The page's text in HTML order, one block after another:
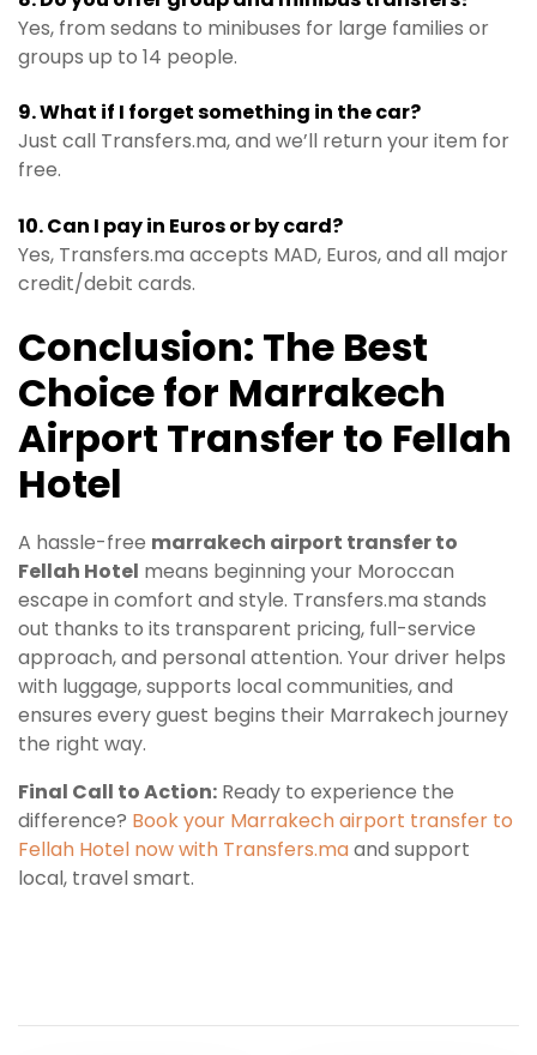
Yes, from sedans to minibuses for large families or
groups up to 14 people.
9. What if I forget something in the car?
Just call Transfers.ma, and we’ll return your item for
free.
10. Can I pay in Euros or by card?
Yes, Transfers.ma accepts MAD, Euros, and all major
credit/debit cards.
Conclusion: The Best
Choice for Marrakech
Airport Transfer to Fellah
Hotel
A hassle-free marrakech airport transfer to
Fellah Hotel means beginning your Moroccan
escape in comfort and style. Transfers.ma stands
out thanks to its transparent pricing, full-service
approach, and personal attention. Your driver helps
with luggage, supports local communities, and
ensures every guest begins their Marrakech journey
the right way.
Final Call to Action: Ready to experience the
difference? Book your Marrakech airport transfer to
Fellah Hotel now with Transfers.maand support
local, travel smart.